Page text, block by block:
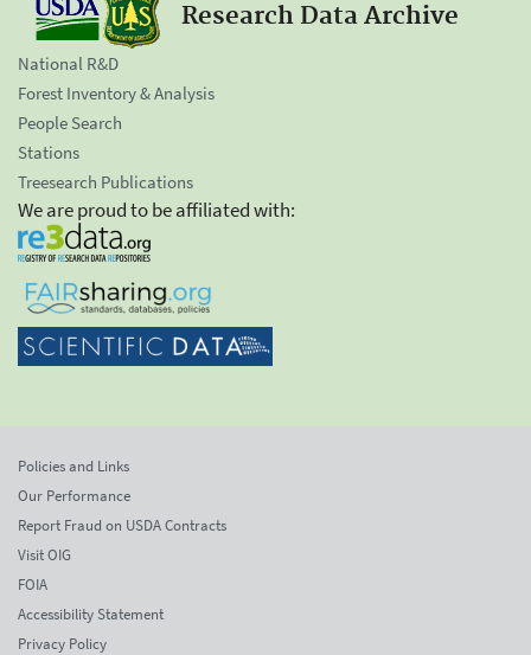
Research Data Archive
National R&D
Forest Inventory & Analysis
People Search
Stations
Treesearch Publications
We are proud to be affiliated with:
Policies and Links
Our Performance
Report Fraud on USDA Contracts
Visit OIG
FOIA
Accessibility Statement
Privacy Policy